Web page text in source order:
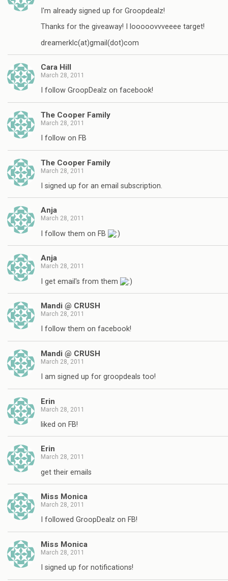
I'm already signed up for Groopdealz!
Thanks for the giveaway! I looooovvveeee target!
dreamerklc(at)gmail(dot)com
Cara Hill
March 28, 2011
I follow GroopDealz on facebook!
The Cooper Family
March 28, 2011
I follow on FB
The Cooper Family
March 28, 2011
I signed up for an email subscription.
Anja
March 28, 2011
I follow them on FB
Anja
March 28, 2011
I get email's from them
Mandi @ CRUSH
March 28, 2011
I follow them on facebook!
Mandi @ CRUSH
March 28, 2011
I am signed up for groopdeals too!
Erin
March 28, 2011
liked on FB!
Erin
March 28, 2011
get their emails
Miss Monica
March 28, 2011
I followed GroopDealz on FB!
Miss Monica
March 28, 2011
I signed up for notifications!